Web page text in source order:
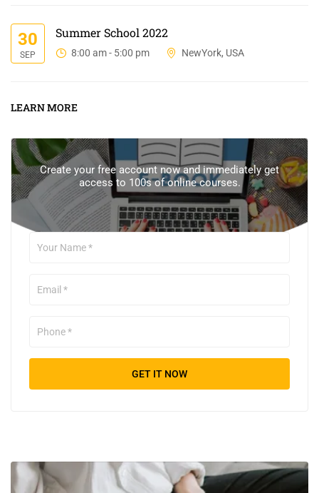
30
SEP
Summer School 2022
8:00 am - 5:00 pm NewYork, USA
LEARN MORE
Create your free account now and immediately get
access to 100s of online courses.